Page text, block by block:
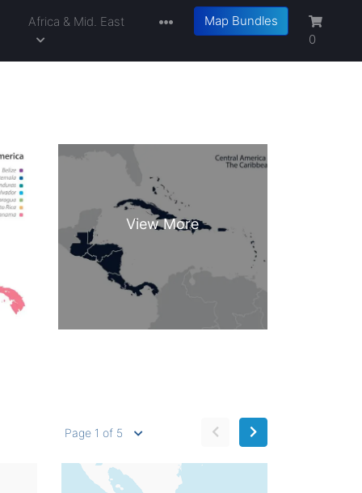
Africa & Mid. East
Map Bundles
0
Page 1 of 5